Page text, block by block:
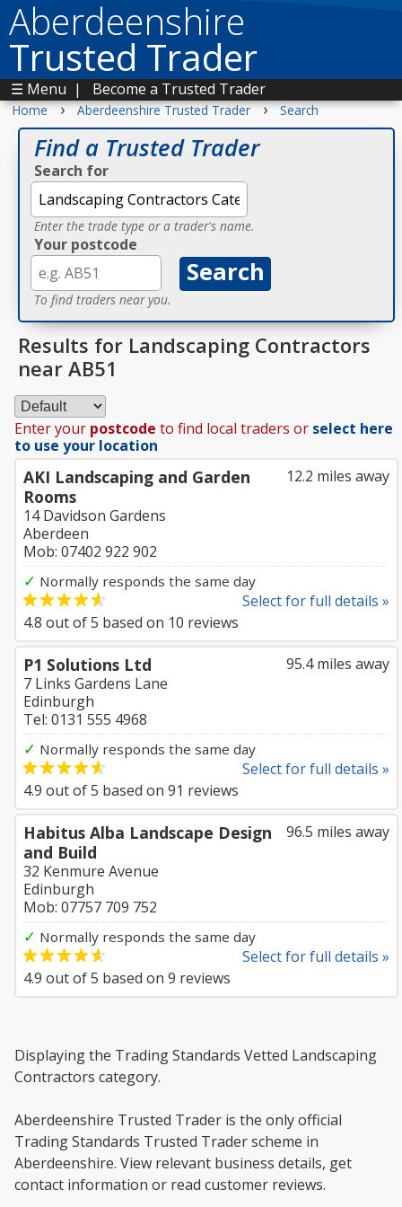
Aberdeenshire
Trusted Trader
☰ Menu | Become a Trusted Trader
Home › Aberdeenshire Trusted Trader › Search
Find a Trusted Trader
Search for
Enter the trade type or a trader's name.
Your postcode
To find traders near you.
Results for Landscaping Contractors
near AB51
Enter your postcode to find local traders or select here
to use your location
12.2 miles away
AKI Landscaping and Garden
Rooms
14 Davidson Gardens
Aberdeen
Mob: 07402 922 902
✓ Normally responds the same day
Select for full details »
4.8 out of5 based on 10 reviews
95.4 miles away
P1 Solutions Ltd
7 Links Gardens Lane
Edinburgh
Tel: 0131 555 4968
✓ Normally responds the same day
Select for full details »
4.9 out of5 based on 91 reviews
96.5 miles away
Habitus Alba Landscape Design
and Build
32 Kenmure Avenue
Edinburgh
Mob: 07757 709 752
✓ Normally responds the same day
Select for full details »
4.9 out of5 based on 9 reviews
Displaying the Trading Standards Vetted Landscaping
Contractors category.
Aberdeenshire Trusted Trader is the only official
Trading Standards Trusted Trader scheme in
Aberdeenshire. View relevant business details, get
contact information or read customer reviews.